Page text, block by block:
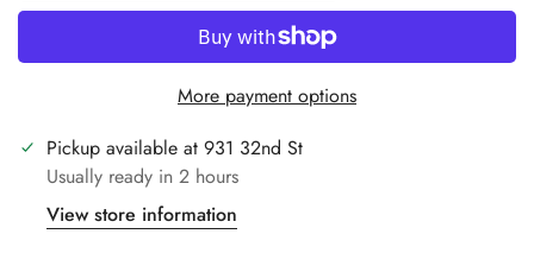
More payment options
Pickup available at 931 32nd St
Usually ready in 2 hours
View store information
Confirm your age
Are you 18 years old or older?
No, I'm not Yes, I am